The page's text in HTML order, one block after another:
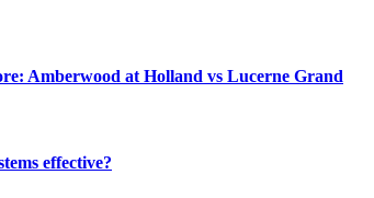
Amberwood at Holland vs Lucerne Grand
effective?